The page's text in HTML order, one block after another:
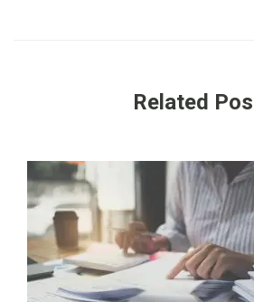
Related